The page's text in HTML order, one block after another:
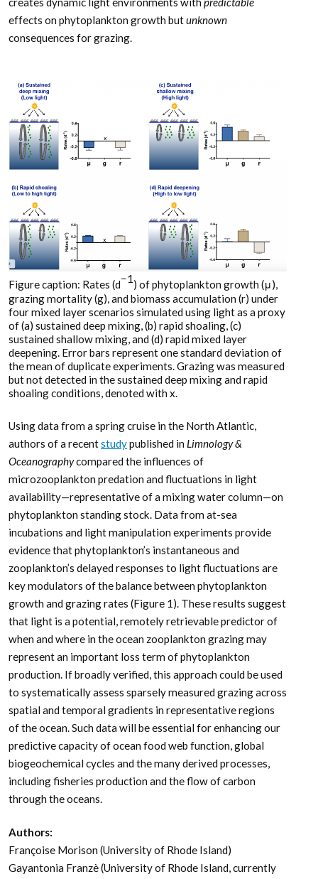
effects on phytoplankton growth butunknown
consequences for grazing.
Figure caption: Rates (d−1) of phytoplankton growth (μ),
grazing mortality (g), and biomass accumulation (r) under
four mixed layer scenarios simulated using light as a proxy
of (a) sustained deep mixing, (b) rapid shoaling, (c)
sustained shallow mixing, and (d) rapid mixed layer
deepening. Error bars represent one standard deviation of
the mean of duplicate experiments. Grazing was measured
but not detected in the sustained deep mixing and rapid
shoaling conditions, denoted with x.
Using data from a spring cruise in the North Atlantic,
authors of a recentstudypublished in Limnology &
Oceanographycompared the influences of
microzooplankton predation and fluctuations in light
availability—representative of a mixing water column—on
phytoplankton standing stock. Data from at-sea
incubations and light manipulation experiments provide
evidence that phytoplankton’s instantaneous and
zooplankton’s delayed responses to light fluctuations are
key modulators of the balance between phytoplankton
growth and grazing rates (Figure 1). These results suggest
that light is a potential, remotely retrievable predictor of
when and where in the ocean zooplankton grazing may
represent an important loss term of phytoplankton
production. If broadly verified, this approach could be used
to systematically assess sparsely measured grazing across
spatial and temporal gradients in representative regions
of the ocean. Such data will be essential for enhancing our
predictive capacity of ocean food web function, global
biogeochemical cycles and the many derived processes,
including fisheries production and the flow of carbon
through the oceans.
Authors:
Françoise Morison (University of Rhode Island)
Gayantonia Franzè (University of Rhode Island, currently